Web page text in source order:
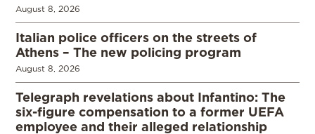
August 8, 2026
Italian police officers on the streets of
Athens – The new policing program
August 8, 2026
Telegraph revelations about Infantino: The
six-figure compensation to a former UEFA
employee and their alleged relationship